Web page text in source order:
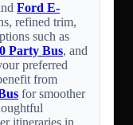
Ford E-
refined trim,
such as
Party Bus, and
preferred
from
for smoother